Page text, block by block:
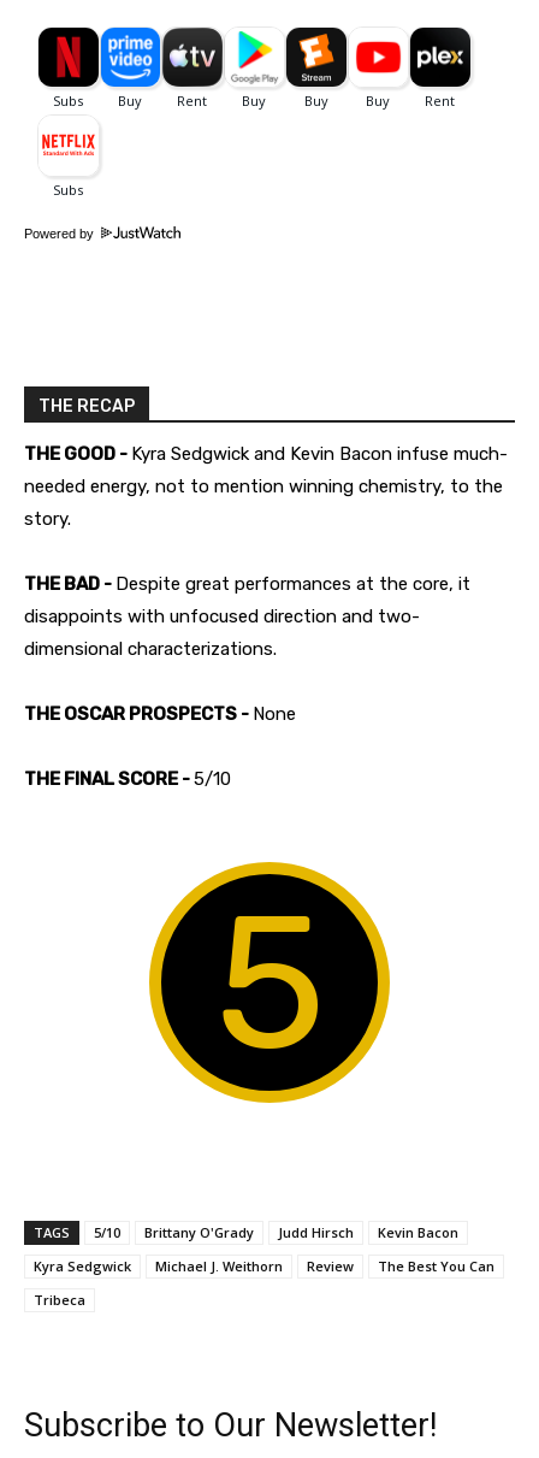
Powered by
THE RECAP
THE GOOD - Kyra Sedgwick and Kevin Bacon infuse much-
needed energy, not to mention winning chemistry, to the
story.
THE BAD - Despite great performances at the core, it
disappoints with unfocused direction and two-
dimensional characterizations.
THE OSCAR PROSPECTS - None
THE FINAL SCORE -5/10
5
TAGS 5/10 Brittany O'Grady Judd Hirsch
Kevin Bacon
Kyra Sedgwick
Michael J. Weithorn Review
The Best You Can
Tribeca
Subscribe to Our Newsletter!